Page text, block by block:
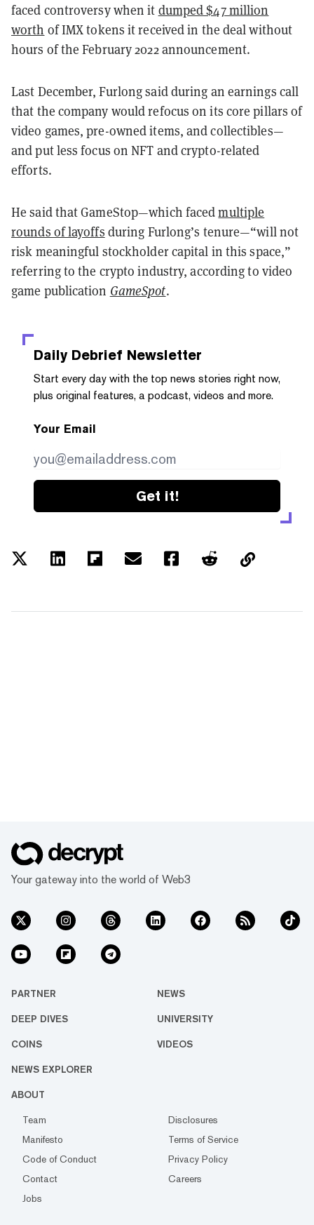
faced controversy when it dumped $47 million
worth of IMX tokens it received in the deal without
hours of the February 2022 announcement.
Last December, Furlong said during an earnings call
that the company would refocus on its core pillars of
video games, pre-owned items, and collectibles—
and put less focus on NFT and crypto-related
efforts.
He said that GameStop—which facedmultiple
rounds of layoffs during Furlong’s tenure—“will not
risk meaningful stockholder capital in this space,”
referring to the crypto industry, according to video
game publication GameSpot.
Daily Debrief Newsletter
Start every day with the top news stories right now,
plus original features, a podcast, videos and more.
Your Email
Get it!
Your gateway into the world of Web3
PARTNER NEWS
DEEP DIVES UNIVERSITY
COINS VIDEOS
NEWS EXPLORER
ABOUT
Team
Disclosures
Manifesto
Terms of Service
Code of Conduct
Privacy Policy
Contact
Careers
Jobs